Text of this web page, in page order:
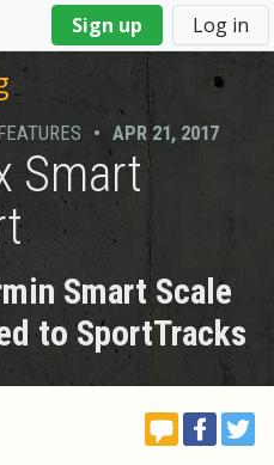
Sign up Log in
• APR 21, 2017
Smart
Smart Scale
to SportTracks